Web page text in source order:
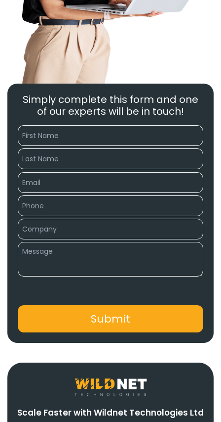
Simply complete this form and one
of our experts will be in touch!
Scale Faster with Wildnet Technologies Ltd